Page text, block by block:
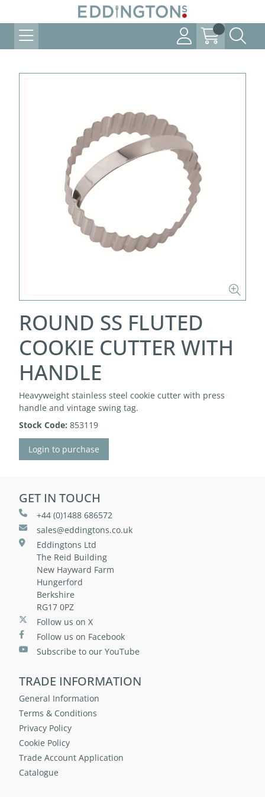
ROUND SS FLUTED
COOKIE CUTTER WITH
HANDLE
Heavyweight stainless steel cookie cutter with press
handle and vintage swing tag.
Stock Code: 853119
Login to purchase
GET IN TOUCH
+44 (0)1488 686572
sales@eddingtons.co.uk
Eddingtons Ltd
The Reid Building
New Hayward Farm
Hungerford
Berkshire
RG17 0PZ
Follow us on X
Follow us on Facebook
Subscribe to our YouTube
TRADE INFORMATION
General Information
Terms & Conditions
Privacy Policy
Cookie Policy
Trade Account Application
Catalogue